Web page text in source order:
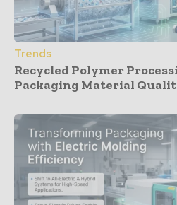
Trends
Recycled Polymer
Packaging Material